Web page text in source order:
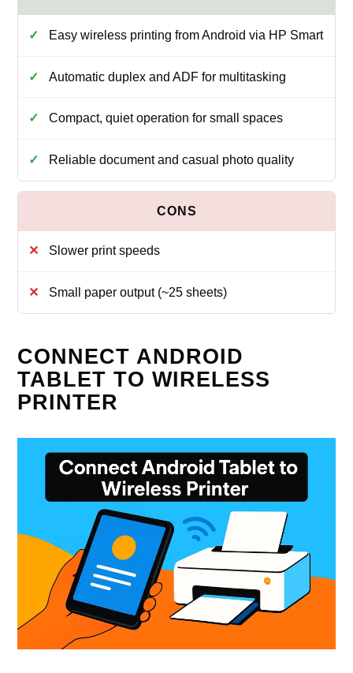
Easy wireless printing from Android via HP Smart
Automatic duplex and ADF for multitasking
Compact, quiet operation for small spaces
Reliable document and casual photo quality
Slower print speeds
Small paper output (~25 sheets)
CONNECT ANDROID
TABLET TO WIRELESS
PRINTER